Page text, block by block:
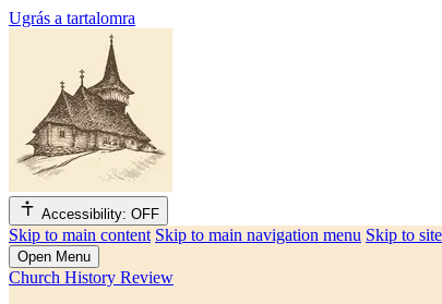
Ugrás a tartalomra
Accessibility: OFF
Skip to main content Skip to main navigation menu Skip to
Open Menu
Church History Review